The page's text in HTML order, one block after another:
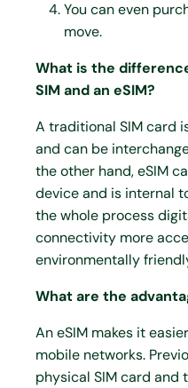
You can even
move.
What is the
SIM and an eSIM?
A traditional SIM card
and can be
the other hand, eSIM
device and is internal
the whole process
connectivity more
environmentally
What are the
An eSIM makes it
mobile networks.
physical SIM card and